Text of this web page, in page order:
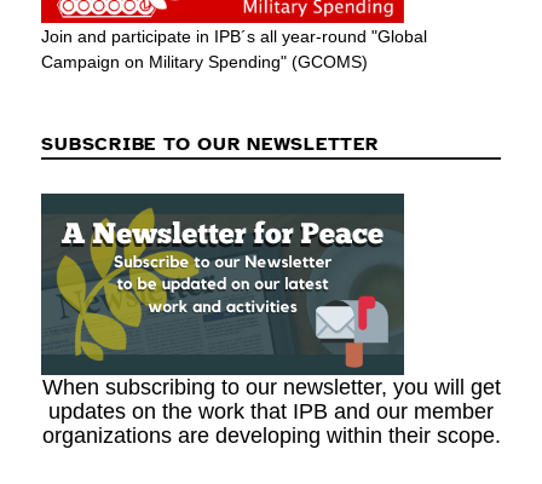
Join and participate in IPB´s all year-round "Global
Campaign on Military Spending" (GCOMS)
SUBSCRIBE TO OUR NEWSLETTER
When subscribing to our newsletter, you will get
updates on the work that IPB and our member
organizations are developing within their scope.